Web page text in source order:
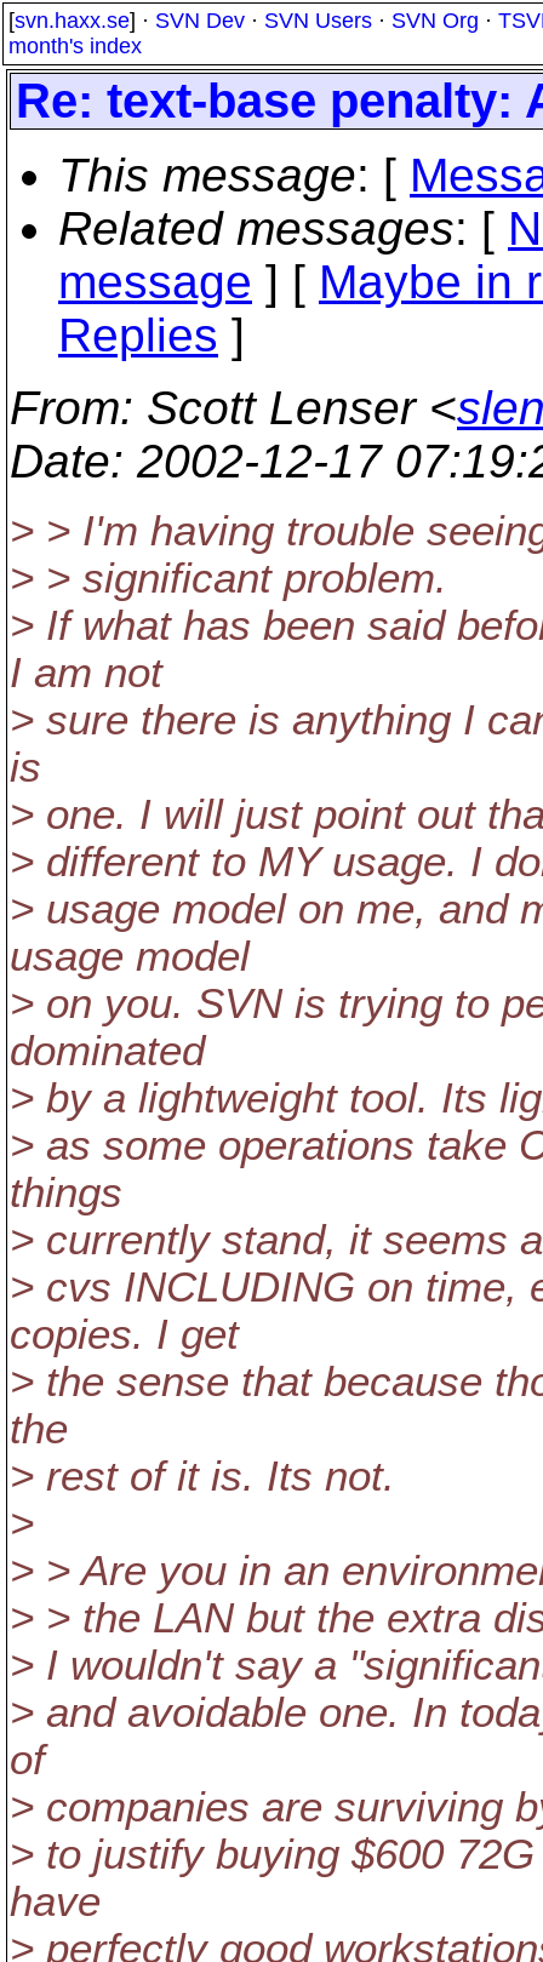
[svn.haxx.se] · SVN Dev · SVN Users · SVN Org ·
month's index
Re: text-base penalty:
This message: [
Related messages: [
message ] [ Maybe in
Replies ]
From: Scott Lenser <
Date: 2002-12-17
> > I'm having trouble
> > significant problem.
> If what has been said
I am not
> sure there is anything I
is
> one. I will just point out
> different to MY usage. I
> usage model on me, and
usage model
> on you. SVN is trying to
dominated
> by a lightweight tool. Its
> as some operations take
things
> currently stand, it seems
> cvs INCLUDING on time,
copies. I get
> the sense that because
the
> rest of it is. Its not.
>
> > Are you in an
> > the LAN but the extra
> I wouldn't say a
> and avoidable one. In
of
> companies are surviving
> to justify buying $600
have
> perfectly good